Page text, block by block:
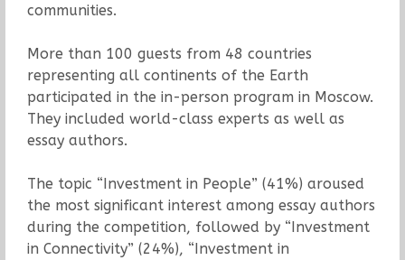
communities.
More than 100 guests from 48 countries
representing all continents of the Earth
participated in the in-person program in Moscow.
They included world-class experts as well as
essay authors.
The topic “Investment in People” (41%) aroused
the most significant interest among essay authors
during the competition, followed by “Investment
in Connectivity” (24%), “Investment in